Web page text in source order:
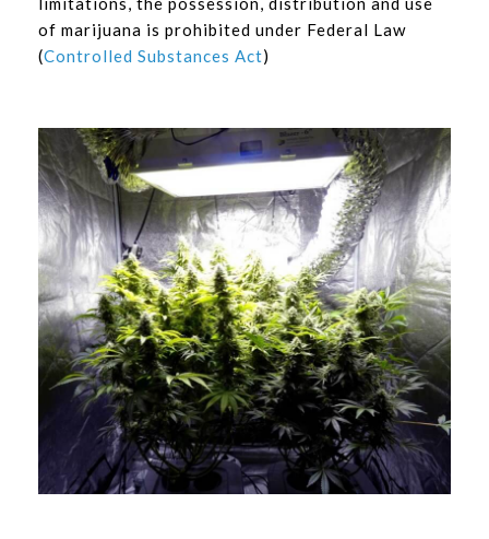
of marijuana is prohibited under Federal Law
(Controlled Substances Act)